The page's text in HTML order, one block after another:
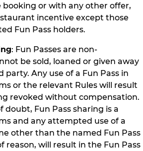
booking or with any other offer,
incentive except those
Fun Pass holders.
: Fun Passes are non-
be sold, loaned or given away
party. Any use of a Fun Pass in
or the relevant Rules will result
revoked without compensation.
doubt, Fun Pass sharing is a
and any attempted use of a
other than the named Fun Pass
reason, will result in the Fun Pass